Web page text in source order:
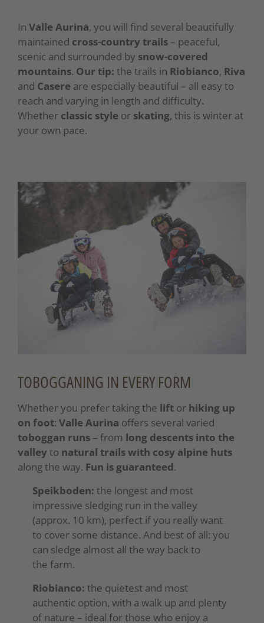
In Valle Aurina, you will find several beautifully
maintained cross-country trails – peaceful,
scenic and surrounded by snow-covered
mountains. Our tip: the trails in Riobianco, Riva
and Casere are especially beautiful – all easy to
reach and varying in length and difficulty.
Whether classic style or skating, this is winter at
your own pace.
TOBOGGANING IN EVERY FORM
Whether you prefer taking the lift or hiking up
on foot: Valle Aurina offers several varied
toboggan runs – from long descents into the
valleyto natural trailswith cosy alpine huts
along the way. Fun is guaranteed.
Speikboden: the longest and most
impressive sledging run in the valley
(approx. 10 km), perfect if you really want
to cover some distance. And best of all: you
can sledge almost all the way back to
the farm.
Riobianco: the quietest and most
authentic option, with a walk up and plenty
of nature – ideal for those who enjoy a